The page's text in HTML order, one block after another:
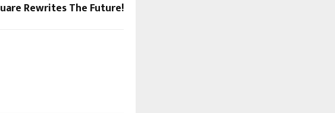
Rewrites The Future!